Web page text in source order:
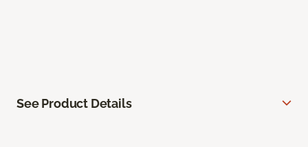
See Product Details